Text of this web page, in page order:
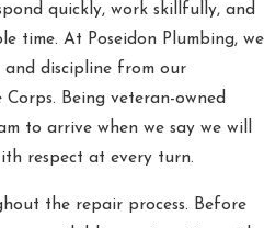
quickly, work skillfully, and
time. At Poseidon Plumbing, we
discipline from our
Being veteran-owned
to arrive when we say we will
respect at every turn.
the repair process. Before